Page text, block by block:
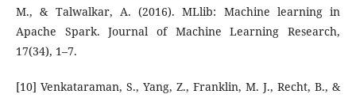
M., & Talwalkar, A. (2016). MLlib: Machine learning in
Apache Spark. Journal of Machine Learning Research,
17(34), 1–7.
[10] Venkataraman, S., Yang, Z., Franklin, M. J., Recht, B., &